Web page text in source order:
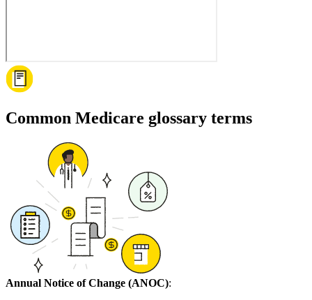
Common Medicare glossary terms
Annual Notice of Change (ANOC):